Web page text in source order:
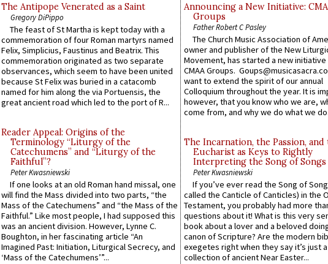
The Antipope Venerated as a Saint
Gregory DiPippo
The feast of St Martha is kept today with a
commemoration of four Roman martyrs named
Felix, Simplicius, Faustinus and Beatrix. This
commemoration originated as two separate
observances, which seem to have been united
because St Felix was buried in a catacomb
named for him along the via Portuensis, the
great ancient road which led to the port of R...
Reader Appeal: Origins of the
Terminology “Liturgy of the
Catechumens” and “Liturgy of the
Faithful”?
Peter Kwasniewski
If one looks at an old Roman hand missal, one
will find the Mass divided into two parts, “the
Mass of the Catechumens” and “the Mass of the
Faithful.” Like most people, I had supposed this
was an ancient division. However, Lynne C.
Boughton, in her fascinating article “An
Imagined Past: Initiation, Liturgical Secrecy, and
‘Mass of the Catechumens’”...
Announcing a New Initiative:
Groups
Father Robert C Pasley
The Church Music Association of
owner and publisher of the New
Movement, has started a new
CMAA Groups.
want to extend the spirit of our annual
Colloquium throughout the year. It is
however, that you know who we are,
come from, and why we do what we
The Incarnation, the Passion, and
Eucharist as Keys to Rightly
Interpreting the Song of Songs
Peter Kwasniewski
If you’ve ever read the Song of
called the Canticle of Canticles) in the
Testament, you probably had more
questions about it! What is this very
book about a lover and a beloved
canon of Scripture? Are the modern
exegetes right when they say it’s just
collection of ancient Near Easter...